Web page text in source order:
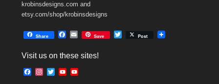
krobinsdesigns.com and
etsy.com/shop/krobinsdesigns
Share
e
o
E
i
Save Post
Visit us on these sites!
F
T
Y